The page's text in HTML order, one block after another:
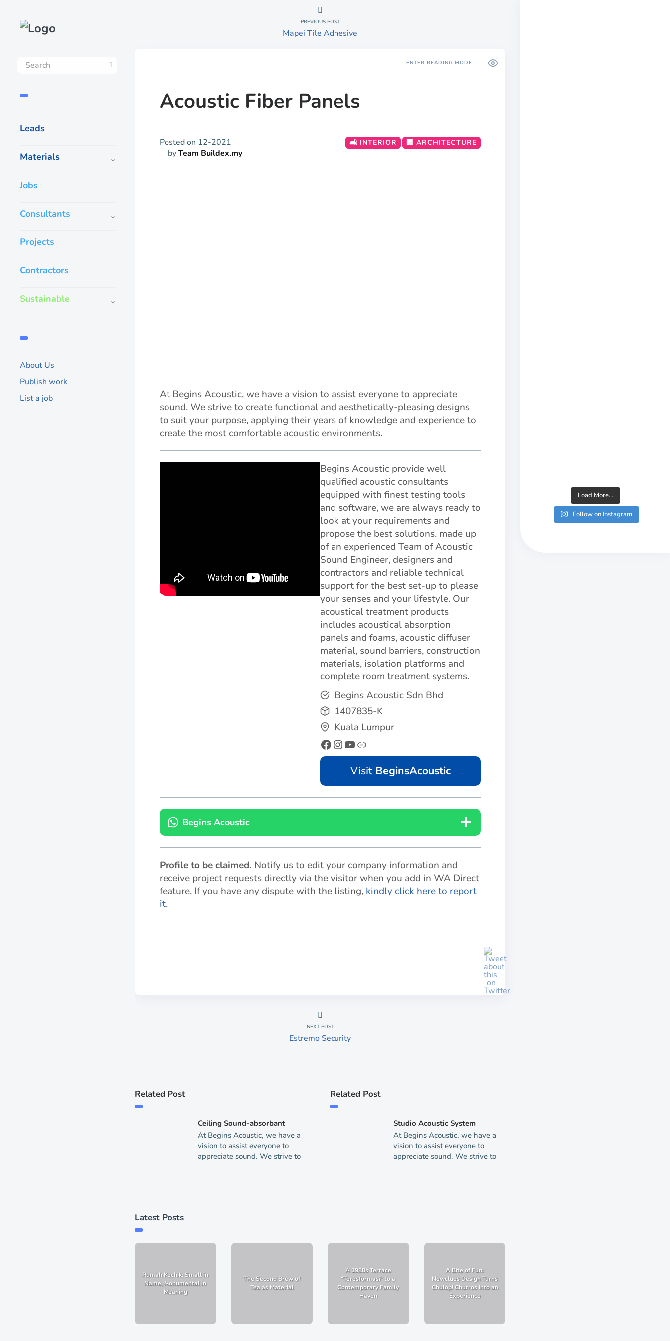
Leads
Materials
Jobs
Consultants
Projects
Contractors
Sustainable
About Us
Publish work
List a job
PREVIOUS POST
Mapei Tile Adhesive
ENTER READING MODE
Acoustic Fiber Panels
Posted on 12-2021
byTeam Buildex.my
🏢 ARCHITECTURE
🛋️ INTERIOR
At Begins Acoustic, we have a vision to assist everyone to appreciate
sound. We strive to create functional and aesthetically-pleasing designs
to suit your purpose, applying their years of knowledge and experience to
create the most comfortable acoustic environments.
Begins Acoustic provide well
qualified acoustic consultants
equipped with finest testing tools
and software, we are always ready to
look at your requirements and
propose the best solutions. made up
of an experienced Team of Acoustic
Sound Engineer, designers and
contractors and reliable technical
support for the best set-up to please
your senses and your lifestyle. Our
acoustical treatment products
includes acoustical absorption
panels and foams, acoustic diffuser
material, sound barriers, construction
materials, isolation platforms and
complete room treatment systems.
Begins Acoustic Sdn Bhd
1407835-K
Kuala Lumpur
VisitBeginsAcoustic
Begins Acoustic
Profile to be claimed. Notify us to edit your company information and
receive project requests directly via the visitor when you add in WA Direct
feature. If you have any dispute with the listing, kindly click here to report
it.
NEXT POST
Estremo Security
Related Post
Ceiling Sound-absorbant
At Begins Acoustic, we have a
vision to assist everyone to
appreciate sound. We strive to
Related Post
Studio Acoustic System
At Begins Acoustic, we have a
vision to assist everyone to
appreciate sound. We strive to
Latest Posts
Rumah Kechik: Small in
Name, Monumental in
Meaning
The Second Brew of
Tea as Material
A 1980s Terrace
“Teresformasi” to a
Contemporary Family
Haven
A Bite of Fun:
Newclues Design Turns
Chulop! Churros into an
Experience
Load More...
Follow on Instagram